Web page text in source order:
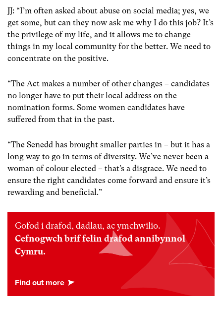
JJ: “I’m often asked about abuse on social media; yes, we
get some, but can they now ask me why I do this job? It’s
the privilege of my life, and it allows me to change
things in my local community for the better. We need to
concentrate on the positive.
“The Act makes a number of other changes – candidates
no longer have to put their local address on the
nomination forms. Some women candidates have
suffered from that in the past.
“The Senedd has brought smaller parties in – but it has a
long way to go in terms of diversity. We’ve never been a
woman of colour elected – that’s a disgrace. We need to
ensure the right candidates come forward and ensure it’s
rewarding and beneficial.”
Gofod i drafod, dadlau, ac ymchwilio.
Cefnogwch brif felin drafod annibynnol
Cymru.